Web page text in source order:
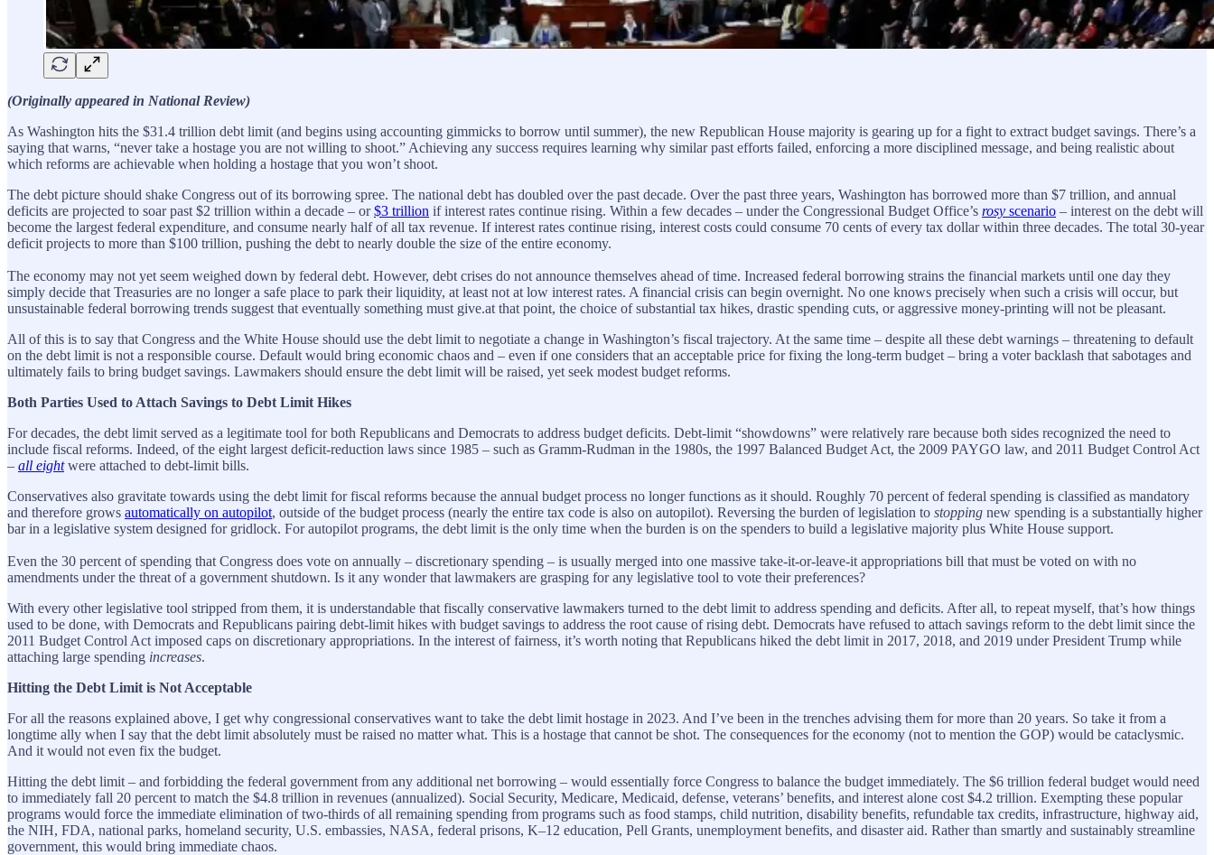
(Originally appeared in National Review)
As Washington hits the $31.4 trillion debt limit (and begins using accounting gimmicks to borrow until summer), the new Republican House majority is gearing up for a fight to extract budget savings. There’s a
saying that warns, “never take a hostage you are not willing to shoot.” Achieving any success requires learning why similar past efforts failed, enforcing a more disciplined message, and being realistic about
which reforms are achievable when holding a hostage that you won’t shoot.
The debt picture should shake Congress out of its borrowing spree. The national debt has doubled over the past decade. Over the past three years, Washington has borrowed more than $7 trillion, and annual
deficits are projected to soar past $2 trillion within a decade – or$3 trillion if interest rates continue rising. Within a few decades – under the Congressional Budget Office’s rosy scenario – interest on the debt will
become the largest federal expenditure, and consume nearly half of all tax revenue. If interest rates continue rising, interest costs could consume 70 cents of every tax dollar within three decades. The total 30-year
deficit projects to more than $100 trillion, pushing the debt to nearly double the size of the entire economy.
The economy may not yet seem weighed down by federal debt. However, debt crises do not announce themselves ahead of time. Increased federal borrowing strains the financial markets until one day they
simply decide that Treasuries are no longer a safe place to park their liquidity, at least not at low interest rates. A financial crisis can begin overnight. No one knows precisely when such a crisis will occur, but
unsustainable federal borrowing trends suggest that eventually something must give.at that point, the choice of substantial tax hikes, drastic spending cuts, or aggressive money-printing will not be pleasant.
All of this is to say that Congress and the White House should use the debt limit to negotiate a change in Washington’s fiscal trajectory. At the same time – despite all these debt warnings – threatening to default
on the debt limit is not a responsible course. Default would bring economic chaos and – even if one considers that an acceptable price for fixing the long-term budget – bring a voter backlash that sabotages and
ultimately fails to bring budget savings. Lawmakers should ensure the debt limit will be raised, yet seek modest budget reforms.
Both Parties Used to Attach Savings to Debt Limit Hikes
For decades, the debt limit served as a legitimate tool for both Republicans and Democrats to address budget deficits. Debt-limit “showdowns” were relatively rare because both sides recognized the need to
include fiscal reforms. Indeed, of the eight largest deficit-reduction laws since 1985 – such as Gramm-Rudman in the 1980s, the 1997 Balanced Budget Act, the 2009 PAYGO law, and 2011 Budget Control Act
– all eightwere attached to debt-limit bills.
Conservatives also gravitate towards using the debt limit for fiscal reforms because the annual budget process no longer functions as it should. Roughly 70 percent of federal spending is classified as mandatory
and therefore grows automatically on autopilot, outside of the budget process (nearly the entire tax code is also on autopilot). Reversing the burden of legislation to stopping new spending is a substantially higher
bar in a legislative system designed for gridlock. For autopilot programs, the debt limit is the only time when the burden is on the spenders to build a legislative majority plus White House support.
Even the 30 percent of spending that Congress does vote on annually – discretionary spending – is usually merged into one massive take-it-or-leave-it appropriations bill that must be voted on with no
amendments under the threat of a government shutdown. Is it any wonder that lawmakers are grasping for any legislative tool to vote their preferences?
With every other legislative tool stripped from them, it is understandable that fiscally conservative lawmakers turned to the debt limit to address spending and deficits. After all, to repeat myself, that’s how things
used to be done, with Democrats and Republicans pairing debt-limit hikes with budget savings to address the root cause of rising debt. Democrats have refused to attach savings reform to the debt limit since the
2011 Budget Control Act imposed caps on discretionary appropriations. In the interest of fairness, it’s worth noting that Republicans hiked the debt limit in 2017, 2018, and 2019 under President Trump while
attaching large spending increases.
Hitting the Debt Limit is Not Acceptable
For all the reasons explained above, I get why congressional conservatives want to take the debt limit hostage in 2023. And I’ve been in the trenches advising them for more than 20 years. So take it from a
longtime ally when I say that the debt limit absolutely must be raised no matter what. This is a hostage that cannot be shot. The consequences for the economy (not to mention the GOP) would be cataclysmic.
And it would not even fix the budget.
Hitting the debt limit – and forbidding the federal government from any additional net borrowing – would essentially force Congress to balance the budget immediately. The $6 trillion federal budget would need
to immediately fall 20 percent to match the $4.8 trillion in revenues (annualized). Social Security, Medicare, Medicaid, defense, veterans’ benefits, and interest alone cost $4.2 trillion. Exempting these popular
programs would force the immediate elimination of two-thirds of all remaining spending from programs such as food stamps, child nutrition, disability benefits, refundable tax credits, infrastructure, highway aid,
the NIH, FDA, national parks, homeland security, U.S. embassies, NASA, federal prisons, K–12 education, Pell Grants, unemployment benefits, and disaster aid. Rather than smartly and sustainably streamline
government, this would bring immediate chaos.